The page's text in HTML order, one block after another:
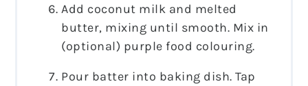
Add coconut milk and melted
butter, mixing until smooth. Mix in
(optional) purple food colouring.
Pour batter into baking dish. Tap